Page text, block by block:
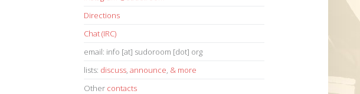
Directions
Chat (IRC)
email: info [at] sudoroom [dot] org
lists: discuss, announce, & more
Other contacts